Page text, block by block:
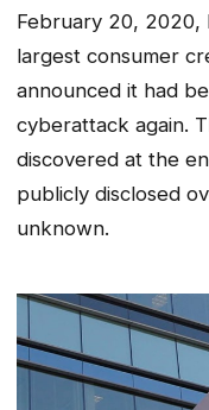
February 20, 2020,
largest consumer
announced it had
cyberattack again.
discovered at the
publicly disclosed
unknown.